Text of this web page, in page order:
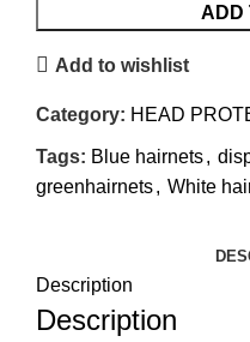
ADD
Add to wishlist
Category: HEAD
Tags: Blue hairnets,
greenhairnets, White
Description
Description